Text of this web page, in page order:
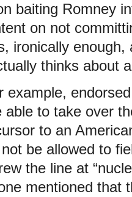
baiting Romney
on not
ironically
thinks about
example,
able to take over
to an
be allowed to
the line at
mentioned that